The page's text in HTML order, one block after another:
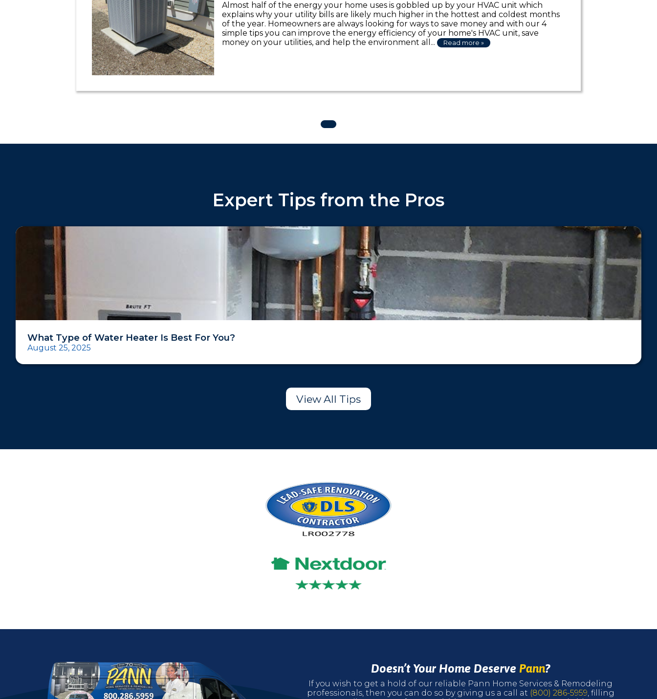
Almost half of the energy your home uses is gobbled up by your HVAC unit which
explains why your utility bills are likely much higher in the hottest and coldest months
of the year. Homeowners are always looking for ways to save money and with our 4
simple tips you can improve the energy efficiency of your home's HVAC unit, save
money on your utilities, and help the environment all...
Read more »
Expert Tips from the Pros
What Type of Water Heater Is Best For You?
August 25, 2025
View All Tips
Doesn’t Your Home Deserve Pann?
If you wish to get a hold of our reliable Pann Home Services & Remodeling
professionals, then you can do so by giving us a call at (800) 286-5959, filling